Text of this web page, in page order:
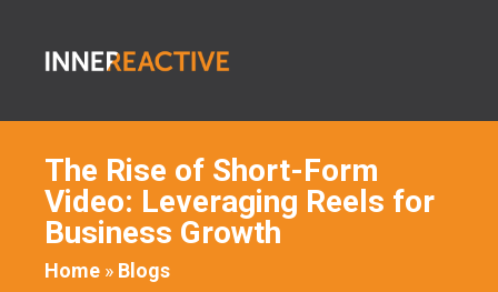
The Rise of Short-Form
Video: Leveraging Reels for
Business Growth
Home » Blogs